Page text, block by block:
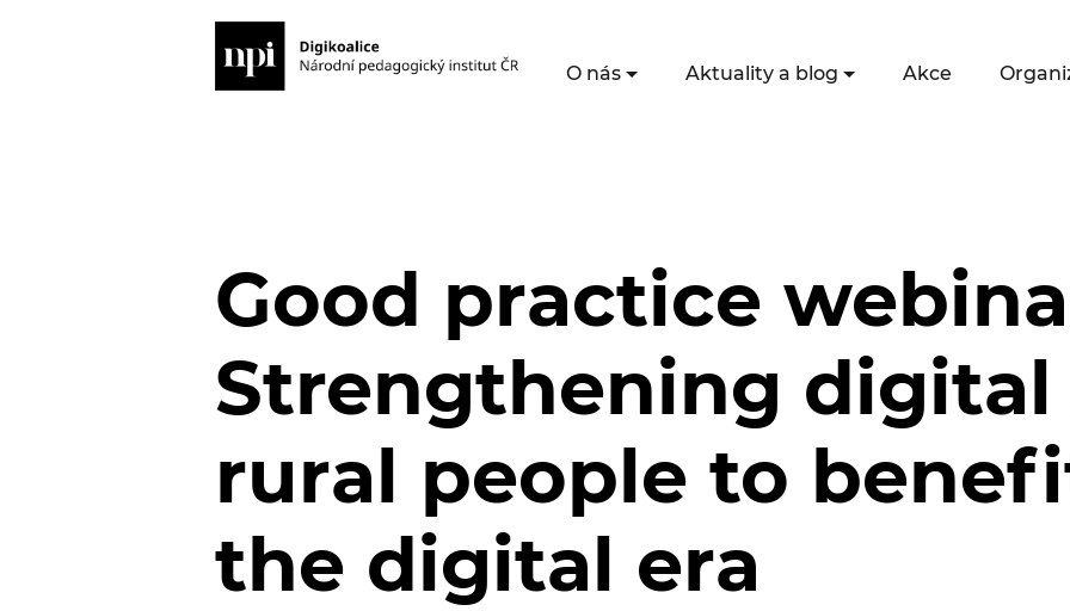
O nás Aktuality a blog Akce
Good practice
Strengthening
rural people to
the digital era